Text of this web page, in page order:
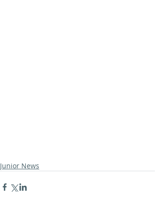
Junior News